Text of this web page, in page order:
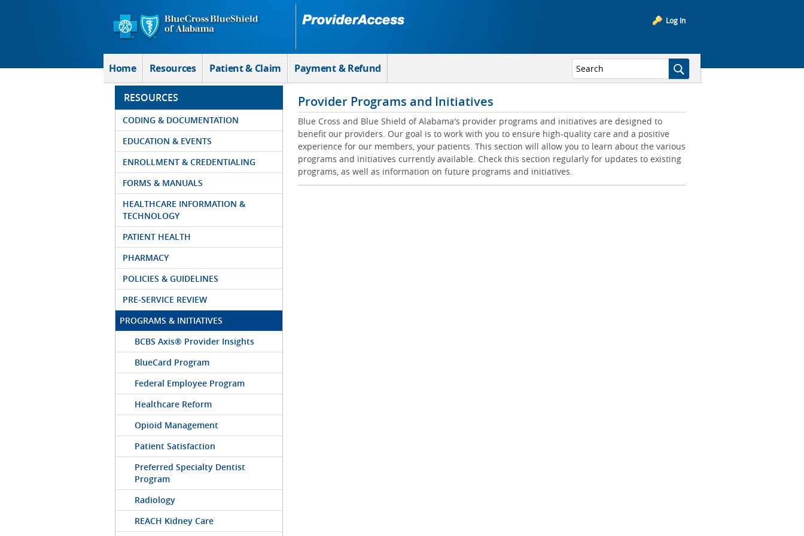
Log In
Home Resources Patient & Claim Payment & Refund
RESOURCES
CODING & DOCUMENTATION
EDUCATION & EVENTS
ENROLLMENT & CREDENTIALING
FORMS & MANUALS
HEALTHCARE INFORMATION &
TECHNOLOGY
PATIENT HEALTH
PHARMACY
POLICIES & GUIDELINES
PRE-SERVICE REVIEW
PROGRAMS & INITIATIVES
BCBS Axis® Provider Insights
BlueCard Program
Federal Employee Program
Healthcare Reform
Opioid Management
Patient Satisfaction
Preferred Specialty Dentist
Program
Radiology
REACH Kidney Care
Provider Programs and Initiatives
Blue Cross and Blue Shield of Alabama's provider programs and initiatives are designed to
benefit our providers. Our goal is to work with you to ensure high-quality care and a positive
experience for our members, your patients. This section will allow you to learn about the various
programs and initiatives currently available. Check this section regularly for updates to existing
programs, as well as information on future programs and initiatives.